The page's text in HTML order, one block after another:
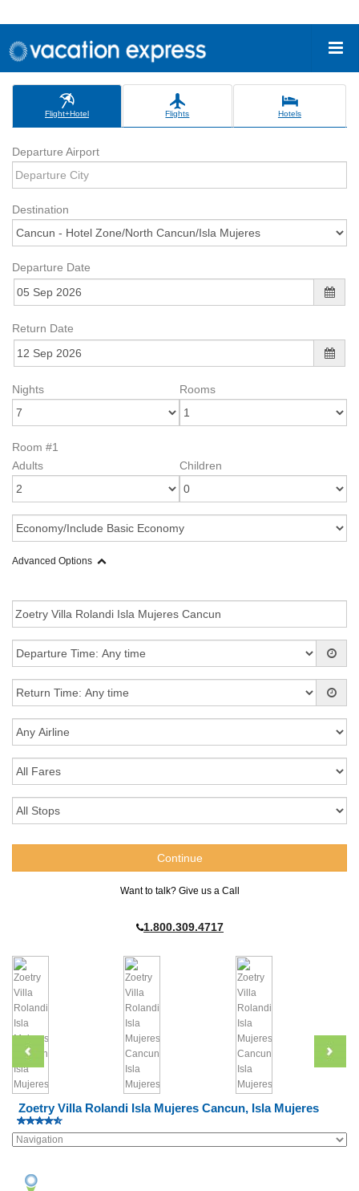
Flight+Hotel Flights Hotels
Departure Airport
Destination
Departure Date
Return Date
Nights Rooms
Room #1
Adults
Children
Advanced Options
Want to talk? Give us a Call
1.800.309.4717
Zoetry Villa Rolandi Isla Mujeres Cancun, Isla Mujeres